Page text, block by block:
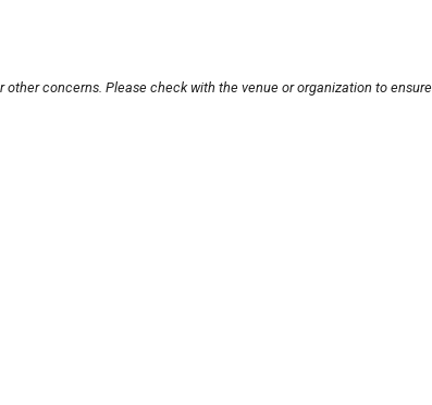
concerns. Please check with the venue or organization to ensure